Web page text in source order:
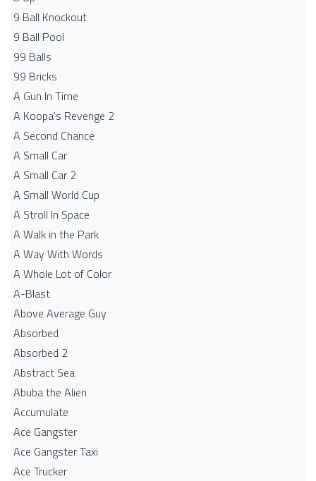
9 Ball Knockout
9 Ball Pool
99 Balls
99 Bricks
A Gun In Time
A Koopa's Revenge 2
A Second Chance
A Small Car
A Small Car 2
A Small World Cup
A Stroll In Space
A Walk in the Park
A Way With Words
A Whole Lot of Color
A-Blast
Above Average Guy
Absorbed
Absorbed 2
Abstract Sea
Abuba the Alien
Accumulate
Ace Gangster
Ace Gangster Taxi
Ace Trucker